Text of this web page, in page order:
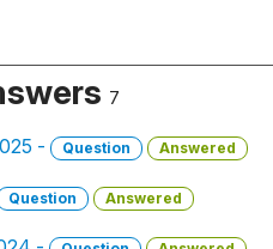
7
- Question Answered
Question Answered